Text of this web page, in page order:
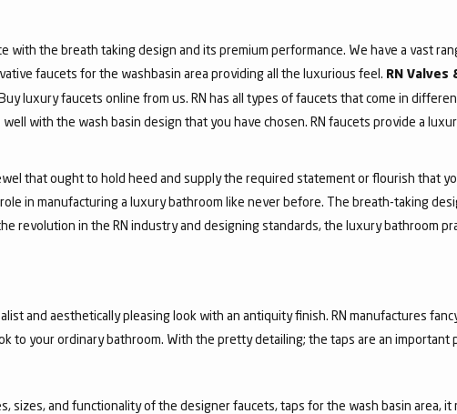
with the breath taking design and its premium performance. We have a vast
faucets for the washbasin area providing all the luxurious feel. RN Valves
luxury faucets online from us. RN has all types of faucets that come in
with the wash basin design that you have chosen. RN faucets provide a
that ought to hold heed and supply the required statement or flourish that
in manufacturing a luxury bathroom like never before. The breath-taking
revolution in the RN industry and designing standards, the luxury bathroom
and aesthetically pleasing look with an antiquity finish. RN manufactures
to your ordinary bathroom. With the pretty detailing; the taps are an
sizes, and functionality of the designer faucets, taps for the wash basin area,